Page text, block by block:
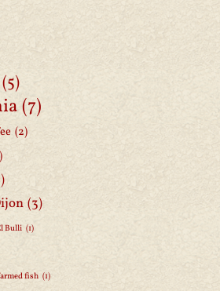
(5)
(7)
(2)
(3)
Bulli (1)
fish (1)